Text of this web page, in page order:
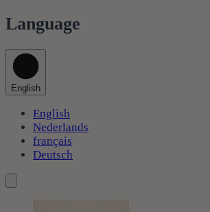
Language
English
English
Nederlands
français
Deutsch